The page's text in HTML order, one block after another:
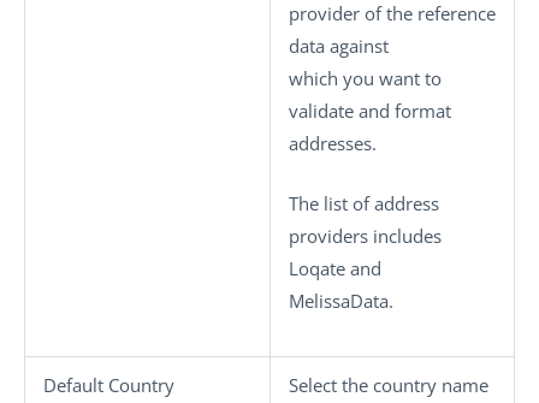
provider of the reference
data against
which you want to
validate and format
addresses.
The list of address
providers includes
Loqate and
MelissaData.
Default Country
Select the country name